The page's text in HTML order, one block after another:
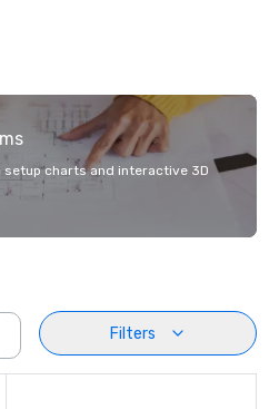
charts and interactive 3D
Filters